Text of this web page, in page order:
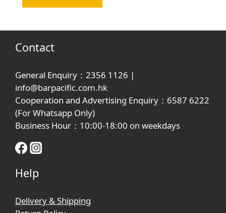
Contact
General Enquiry：2356 1126 |
info@barpacific.com.hk
Cooperation and Advertising Enquiry：6587 6222
(For Whatsapp Only)
Business Hour：10:00-18:00 on weekdays
Help
Delivery & Shipping